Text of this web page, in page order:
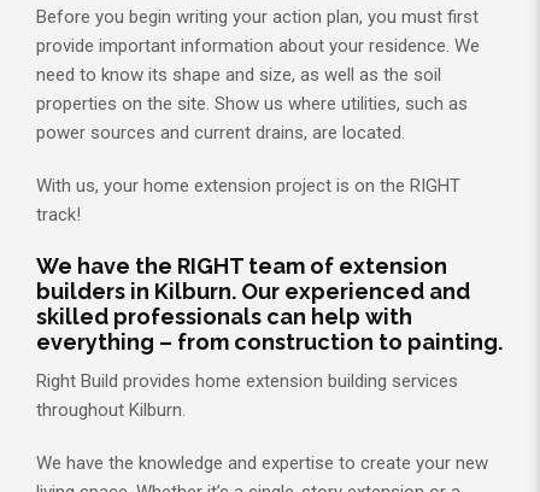
Before you begin writing your action plan, you must first
provide important information about your residence. We
need to know its shape and size, as well as the soil
properties on the site. Show us where utilities, such as
power sources and current drains, are located.
With us, your home extension project is on the RIGHT
track!
We have the RIGHT team of extension
builders in Kilburn. Our experienced and
skilled professionals can help with
everything – from construction to painting.
Right Build provides home extension building services
throughout Kilburn.
We have the knowledge and expertise to create your new